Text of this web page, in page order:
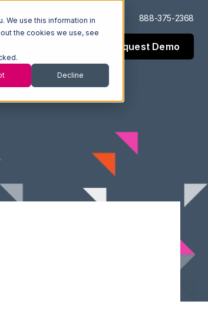
We use this information in
the cookies we use, see
Decline
Log In Support 888-375-2368
Request Demo